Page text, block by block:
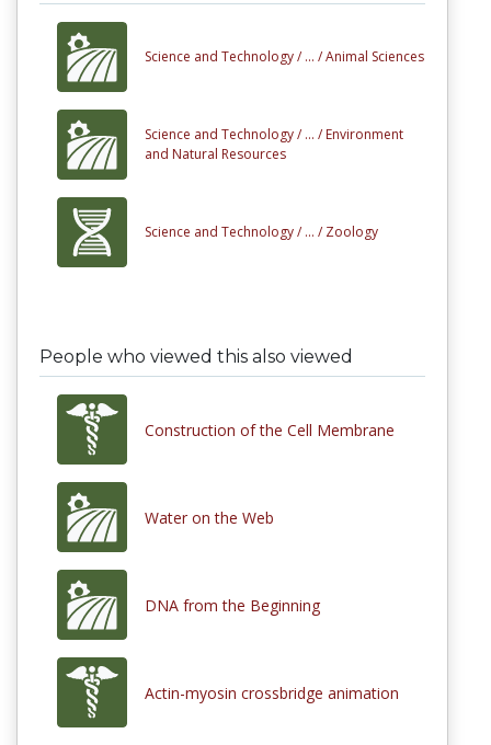
Science and Technology / ... /Animal Sciences
Science and Technology / ... / Environment
and Natural Resources
Science and Technology / ... / Zoology
People who viewed this also viewed
Construction of the Cell Membrane
Water on the Web
DNA from the Beginning
Actin-myosin crossbridge animation